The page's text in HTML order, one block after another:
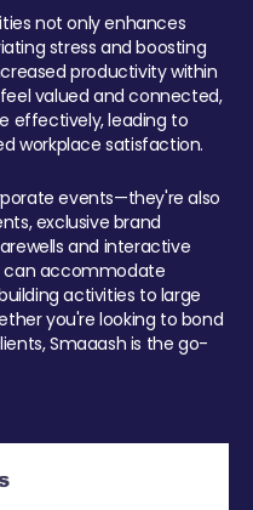
not only enhances
stress and boosting
productivity within
valued and connected,
effectively, leading to
workplace satisfaction.
events—they're also
exclusive brand
and interactive
can accommodate
activities to large
you're looking to bond
Smaaash is the go-